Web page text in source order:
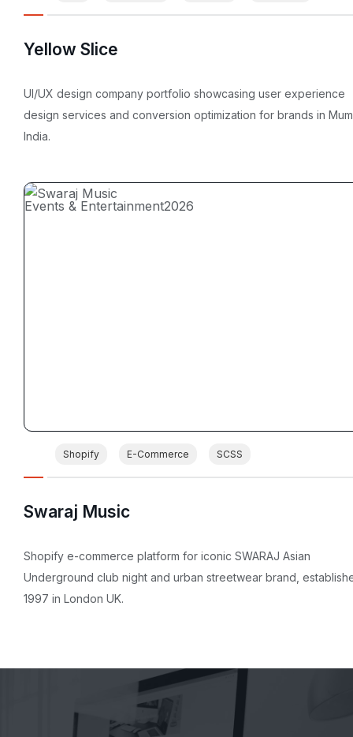
Yellow Slice
UI/UX design company portfolio showcasing user experience
design services and conversion optimization for brands in
India.
Events & Entertainment2026
Shopify E-Commerce SCSS
Swaraj Music
Shopify e-commerce platform for iconic SWARAJ Asian
Underground club night and urban streetwear brand,
1997 in London UK.